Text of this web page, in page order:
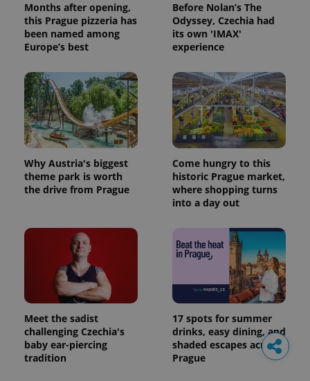
Months after opening,
this Prague pizzeria has
been named among
Europe’s best
Before Nolan’s The
Odyssey, Czechia had
its own 'IMAX'
experience
Why Austria's biggest
theme park is worth
the drive from Prague
Come hungry to this
historic Prague market,
where shopping turns
into a day out
Meet the sadist
challenging Czechia's
baby ear-piercing
tradition
17 spots for summer
drinks, easy dining, and
shaded escapes across
Prague